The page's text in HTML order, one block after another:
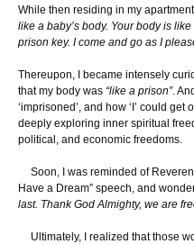
While then residing in my
like a baby’s body. Your body is
prison key. I come and go as I
Thereupon, I became intensely
that my body was “like a prison”.
‘imprisoned’, and how ‘I’ could get
deeply exploring inner spiritual
political, and economic freedoms.
Soon, I was reminded of
Have a Dream” speech, and
last. Thank God Almighty, we are
Ultimately, I realized that those